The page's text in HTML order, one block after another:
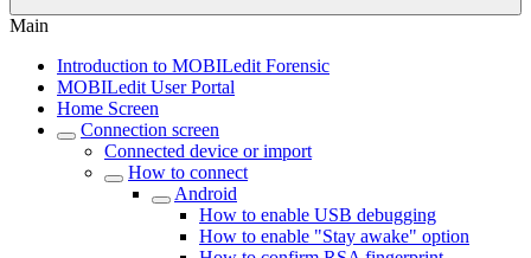
Main
Introduction to MOBILedit Forensic
MOBILedit User Portal
Home Screen
Connection screen
Connected device or import
How to connect
Android
How to enable USB debugging
How to enable "Stay awake" option